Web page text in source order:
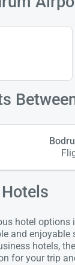
hotel
and enjoyable
hotels,
for your trip